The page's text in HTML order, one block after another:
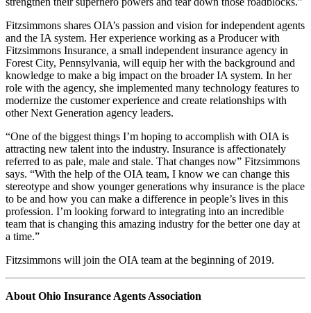
Fitzsimmons shares OIA’s passion and vision for independent agents
and the IA system. Her experience working as a Producer with
Fitzsimmons Insurance, a small independent insurance agency in
Forest City, Pennsylvania, will equip her with the background and
knowledge to make a big impact on the broader IA system. In her
role with the agency, she implemented many technology features to
modernize the customer experience and create relationships with
other Next Generation agency leaders.
“One of the biggest things I’m hoping to accomplish with OIA is
attracting new talent into the industry. Insurance is affectionately
referred to as pale, male and stale. That changes now” Fitzsimmons
says. “With the help of the OIA team, I know we can change this
stereotype and show younger generations why insurance is the place
to be and how you can make a difference in people’s lives in this
profession. I’m looking forward to integrating into an incredible
team that is changing this amazing industry for the better one day at
a time.”
Fitzsimmons will join the OIA team at the beginning of 2019.
About Ohio Insurance Agents Association